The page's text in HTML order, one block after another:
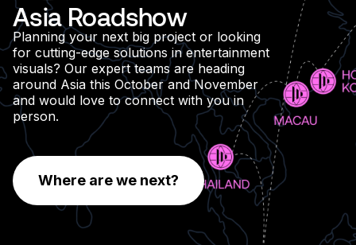
Asia Roadshow
Planning your next big project or looking
for cutting-edge solutions in entertainment
visuals? Our expert teams are heading
around Asia this October and November
and would love to connect with you in
person.
Where are we next?